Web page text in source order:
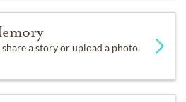
share a story or upload a photo.